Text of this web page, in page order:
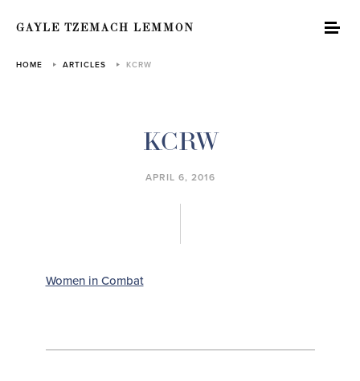
GAYLE TZEMACH LEMMON
HOME ARTICLES KCRW
KCRW
APRIL 6, 2016
Women in Combat